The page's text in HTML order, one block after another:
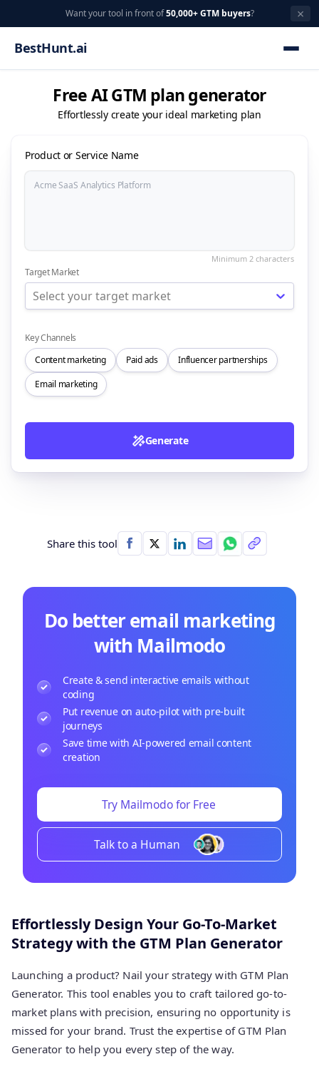
Want your tool in front of50,000+ GTM buyers?
×
BestHunt.ai
Free AI GTM plan generator
Effortlessly create your ideal marketing plan
Product or Service Name
Target Market
Select your target market
Key Channels
Content marketing
Paid ads
Influencer partnerships
Email marketing
Generate
Share this tool
Do better email marketing
with Mailmodo
Create & send interactive emails without
coding
Put revenue on auto-pilot with pre-built
journeys
Save time with AI-powered email content
creation
Try Mailmodo for Free
Talk to a Human
Effortlessly Design Your Go-To-Market
Strategy with the GTM Plan Generator
Launching a product? Nail your strategy with GTM Plan
Generator. This tool enables you to craft tailored go-to-
market plans with precision, ensuring no opportunity is
missed for your brand. Trust the expertise of GTM Plan
Generator to help you every step of the way.